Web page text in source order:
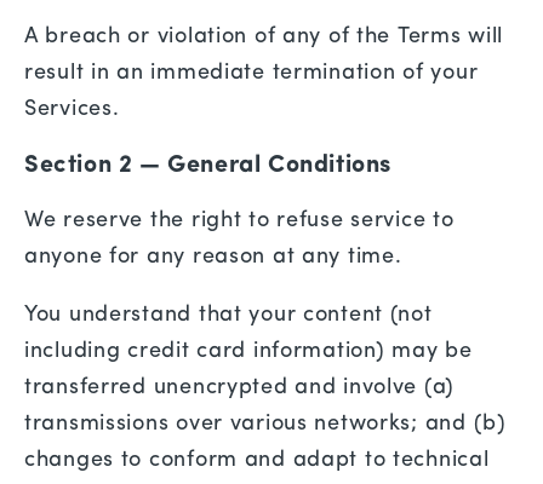
A breach or violation of any of the Terms will
result in an immediate termination of your
Services.
Section 2 — General Conditions
We reserve the right to refuse service to
anyone for any reason at any time.
You understand that your content (not
including credit card information) may be
transferred unencrypted and involve (a)
transmissions over various networks; and (b)
changes to conform and adapt to technical